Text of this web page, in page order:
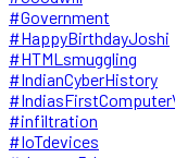
#Government
#HappyBirthdayJoshi
#HTMLsmuggling
#IndianCyberHistory
#infiltration
#IoTdevices